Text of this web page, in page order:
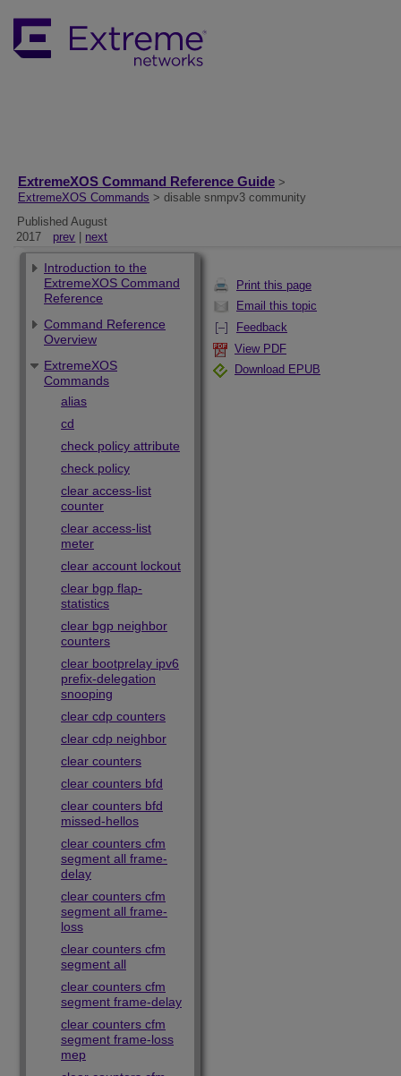
ExtremeXOS Command Reference Guide >
ExtremeXOS Commands > disable snmpv3 community
Published August
2017
prev next
Print this page
Email this topic
Feedback
View PDF
Download EPUB
Introduction to the
ExtremeXOS Command
Reference
Command Reference
Overview
ExtremeXOS
Commands
alias
cd
check policy attribute
check policy
clear access-list
counter
clear access-list
meter
clear account lockout
clear bgp flap-
statistics
clear bgp neighbor
counters
clear bootprelay ipv6
prefix-delegation
snooping
clear cdp counters
clear cdp neighbor
clear counters
clear counters bfd
clear counters bfd
missed-hellos
clear counters cfm
segment all frame-
delay
clear counters cfm
segment all frame-
loss
clear counters cfm
segment all
clear counters cfm
segment frame-delay
clear counters cfm
segment frame-loss
mep